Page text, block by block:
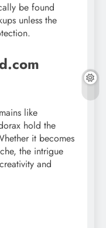
be found
unless the
like
hold the
it becomes
the intrigue
and